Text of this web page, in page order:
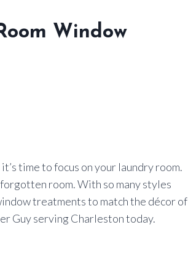
Window
time to focus on your laundry room.
room. With so many styles
treatments to match the décor of
Guy serving Charleston today.